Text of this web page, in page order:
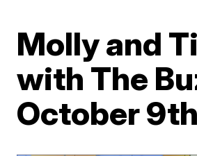
Molly and
with The
October 9th